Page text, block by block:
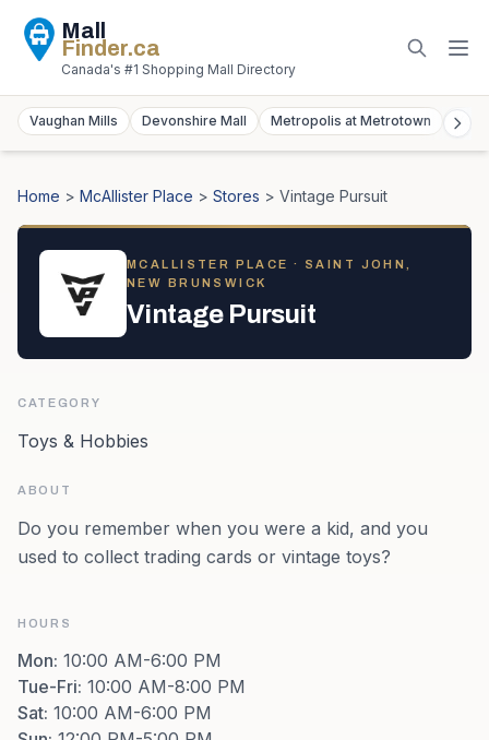
Mall
Finder.ca
Canada's #1 Shopping Mall Directory
Vaughan Mills Devonshire Mall Metropolis at Metrotown
Home > McAllister Place > Stores > Vintage Pursuit
MCALLISTER PLACE · SAINT JOHN,
NEW BRUNSWICK
Vintage Pursuit
CATEGORY
Toys & Hobbies
ABOUT
Do you remember when you were a kid, and you
used to collect trading cards or vintage toys?
HOURS
Mon: 10:00 AM-6:00 PM
Tue-Fri: 10:00 AM-8:00 PM
Sat: 10:00 AM-6:00 PM